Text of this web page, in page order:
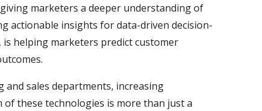
marketers a deeper understanding of
actionable insights for data-driven decision-
helping marketers predict customer
sales departments, increasing
these technologies is more than just a